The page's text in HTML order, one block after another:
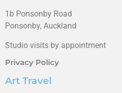
1b Ponsonby Road
Ponsonby, Auckland
Studio visits by appointment
Privacy Policy
Art Travel